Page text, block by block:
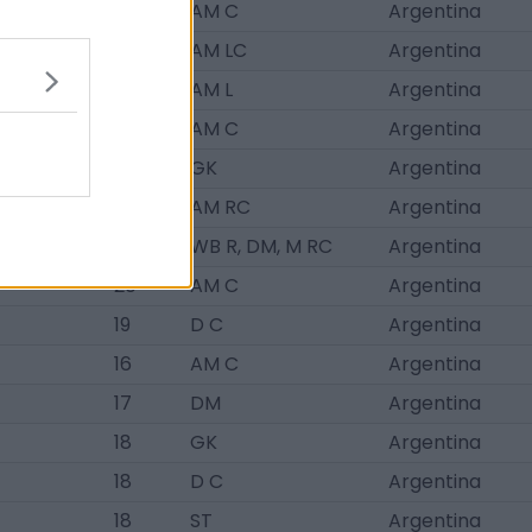
AM C
Argentina
AM LC
Argentina
AM L
Argentina
AM C
Argentina
GK
Argentina
AM RC
Argentina
WB R, DM, M RC
Argentina
20
AM C
Argentina
19
D C
Argentina
16
AM C
Argentina
17
DM
Argentina
18
GK
Argentina
18
D C
Argentina
18
ST Argentina